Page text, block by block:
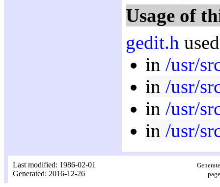
Usage of
gedit.h
in /usr/
in /usr/
in /usr/
in /usr/
Last modified: 1986-02-01
Generated: 2016-12-26